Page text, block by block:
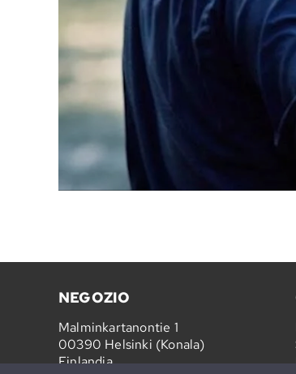
NEGOZIO
Malminkartanontie 1
00390 Helsinki (Konala)
Finlandia